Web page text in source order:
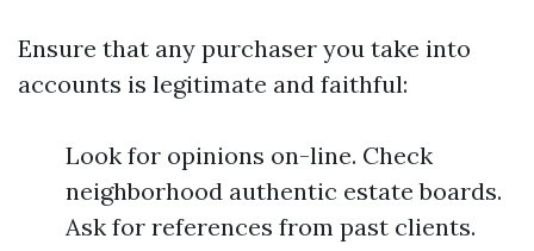
Ensure that any purchaser you take into
accounts is legitimate and faithful:
Look for opinions on-line. Check
neighborhood authentic estate boards.
Ask for references from past clients.